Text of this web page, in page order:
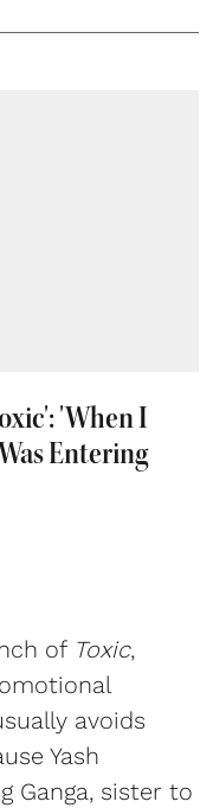
'When I
Entering
of Toxic,
avoids
Yash
Ganga, sister to